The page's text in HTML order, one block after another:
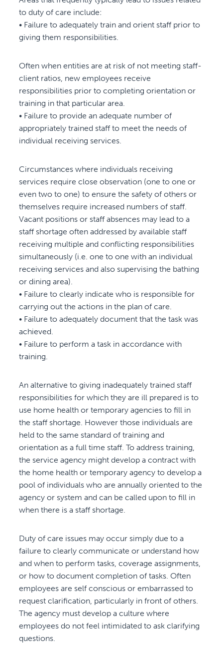
to duty of care include:
• Failure to adequately train and orient staff prior to
giving them responsibilities.
Often when entities are at risk of not meeting staff-
client ratios, new employees receive
responsibilities prior to completing orientation or
training in that particular area.
• Failure to provide an adequate number of
appropriately trained staff to meet the needs of
individual receiving services.
Circumstances where individuals receiving
services require close observation (one to one or
even two to one) to ensure the safety of others or
themselves require increased numbers of staff.
Vacant positions or staff absences may lead to a
staff shortage often addressed by available staff
receiving multiple and conflicting responsibilities
simultaneously (i.e. one to one with an individual
receiving services and also supervising the bathing
or dining area).
• Failure to clearly indicate who is responsible for
carrying out the actions in the plan of care.
• Failure to adequately document that the task was
achieved.
• Failure to perform a task in accordance with
training.
An alternative to giving inadequately trained staff
responsibilities for which they are ill prepared is to
use home health or temporary agencies to fill in
the staff shortage. However those individuals are
held to the same standard of training and
orientation as a full time staff. To address training,
the service agency might develop a contract with
the home health or temporary agency to develop a
pool of individuals who are annually oriented to the
agency or system and can be called upon to fill in
when there is a staff shortage.
Duty of care issues may occur simply due to a
failure to clearly communicate or understand how
and when to perform tasks, coverage assignments,
or how to document completion of tasks. Often
employees are self conscious or embarrassed to
request clarification, particularly in front of others.
The agency must develop a culture where
employees do not feel intimidated to ask clarifying
questions.